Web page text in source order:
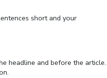
short and your
headline and before the article.